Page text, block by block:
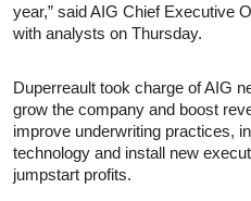
year,” said AIG Chief Executive
with analysts on Thursday.
Duperreault took charge of AIG
grow the company and boost
improve underwriting practices,
technology and install new
jumpstart profits.